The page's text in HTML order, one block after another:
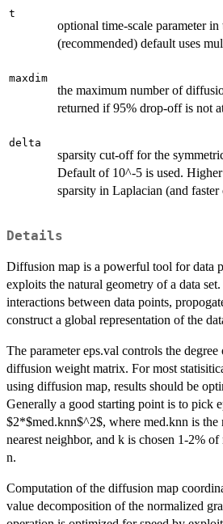
t
optional time-scale parameter
(recommended) default uses
maxdim
the maximum number of
returned if 95% drop-off is not
delta
sparsity cut-off for the
Default of 10^-5 is used.
sparsity in Laplacian (and faster
Details
Diffusion map is a powerful tool for data
exploits the natural geometry of a data
interactions between data points,
construct a global representation of the
The parameter eps.val controls the
diffusion weight matrix. For most
using diffusion map, results should be
Generally a good starting point is to pick
$2*$med.knn$^2$, where med.knn is the
nearest neighbor, and k is chosen 1-2%
n.
Computation of the diffusion map
value decomposition of the normalized